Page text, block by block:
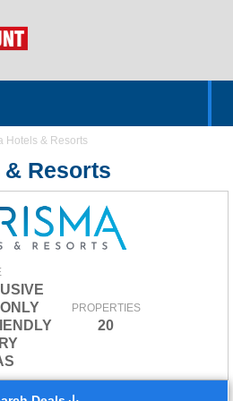
Hotels & Resorts
Resorts
PROPERTIES
20